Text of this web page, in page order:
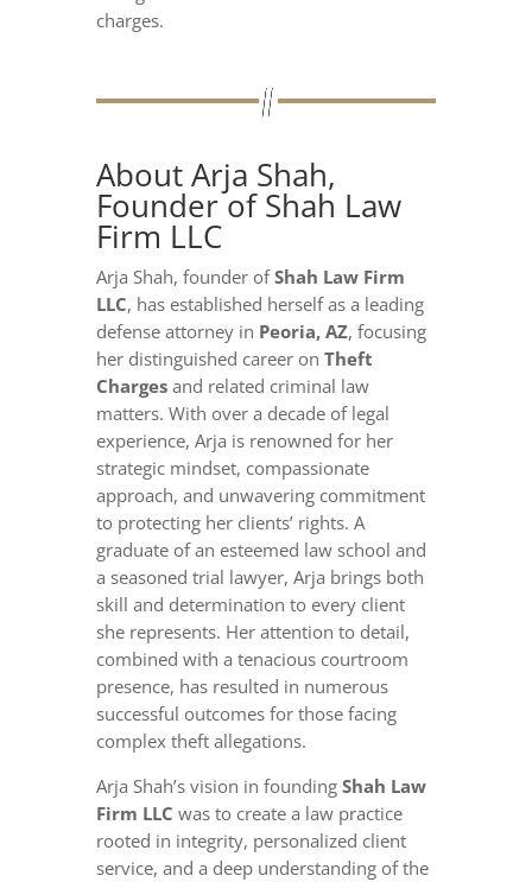
charges.
About Arja Shah,
Founder of Shah Law
Firm LLC
Arja Shah, founder ofShah Law Firm
LLC, has established herself as a leading
defense attorney in Peoria, AZ, focusing
her distinguished career on Theft
Chargesand related criminal law
matters. With over a decade of legal
experience, Arja is renowned for her
strategic mindset, compassionate
approach, and unwavering commitment
to protecting her clients’ rights. A
graduate of an esteemed law school and
a seasoned trial lawyer, Arja brings both
skill and determination to every client
she represents. Her attention to detail,
combined with a tenacious courtroom
presence, has resulted in numerous
successful outcomes for those facing
complex theft allegations.
Arja Shah’s vision in founding Shah Law
Firm LLC was to create a law practice
rooted in integrity, personalized client
service, and a deep understanding of the